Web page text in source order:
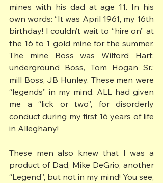
mines with his dad at age 11. In his
own words: “It was April 1961, my 16th
birthday! I couldn’t wait to “hire on” at
the 16 to 1 gold mine for the summer.
The mine Boss was Wilford Hart;
underground Boss, Tom Hogan Sr.;
mill Boss, JB Hunley. These men were
“legends” in my mind. ALL had given
me a “lick or two”, for disorderly
conduct during my first 16 years of life
in Alleghany!
These men also knew that I was a
product of Dad, Mike DeGrio, another
“Legend”, but not in my mind! You see,